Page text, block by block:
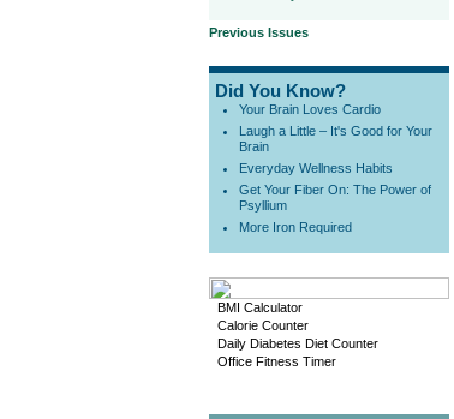
Previous Issues
Did You Know?
Your Brain Loves Cardio
Laugh a Little – It's Good for Your
Brain
Everyday Wellness Habits
Get Your Fiber On: The Power of
Psyllium
More Iron Required
BMI Calculator
Calorie Counter
Daily Diabetes Diet Counter
Office Fitness Timer